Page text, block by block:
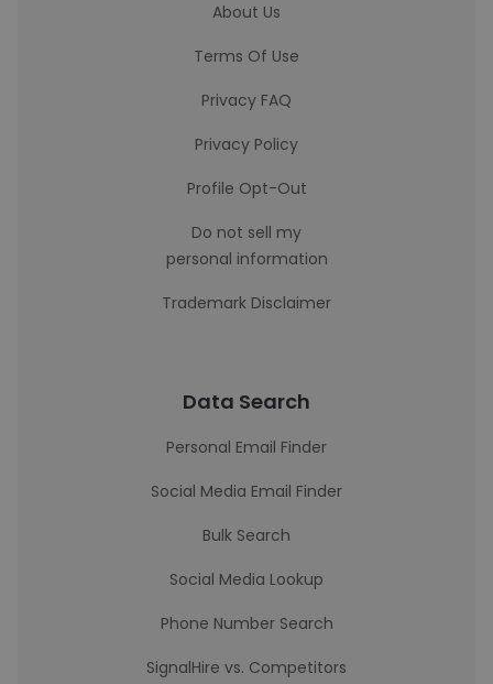
About Us
Terms Of Use
Privacy FAQ
Privacy Policy
Profile Opt-Out
Do not sell my
personal information
Trademark Disclaimer
Data Search
Personal Email Finder
Social Media Email Finder
Bulk Search
Social Media Lookup
Phone Number Search
SignalHire vs. Competitors